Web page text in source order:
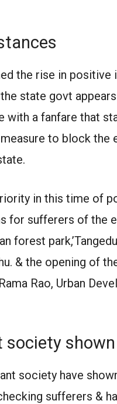
the rise in
state govt
with a fanfare that
to block
in this time of
for sufferers of the
forest
& the opening of
Rao, Urban
society
society have
sufferers &